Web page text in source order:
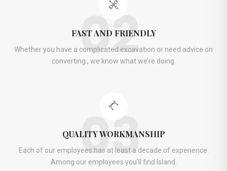
FAST AND FRIENDLY
02
Whether you have a complicated excavation or need advice on
converting , we know what we’re doing.
QUALITY WORKMANSHIP
03
Each of our employees has at least a decade of experience.
Among our employees you’ll find Island.